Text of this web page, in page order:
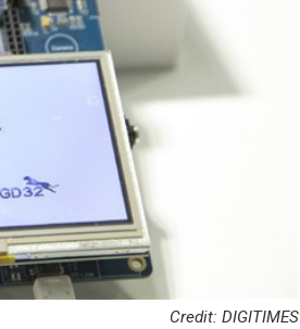
Credit: DIGITIMES